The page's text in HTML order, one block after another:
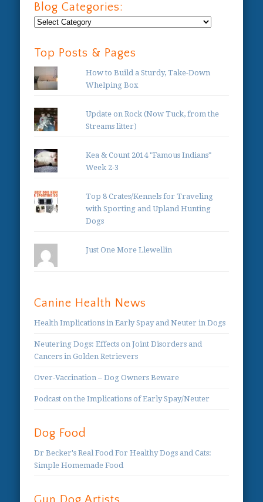
Blog Categories:
Blog
Top Posts & Pages
How to Build a Sturdy, Take-Down
Whelping Box
Update on Rock (Now Tuck, from the
Streams litter)
Kea & Count 2014 "Famous Indians"
Week 2-3
Top 8 Crates/Kennels for Traveling
with Sporting and Upland Hunting
Dogs
Just One More Llewellin
Canine Health News
Health Implications in Early Spay and Neuter in Dogs
Neutering Dogs: Effects on Joint Disorders and
Cancers in Golden Retrievers
Over-Vaccination – Dog Owners Beware
Podcast on the Implications of Early Spay/Neuter
Dog Food
Dr Becker's Real Food For Healthy Dogs and Cats:
Simple Homemade Food